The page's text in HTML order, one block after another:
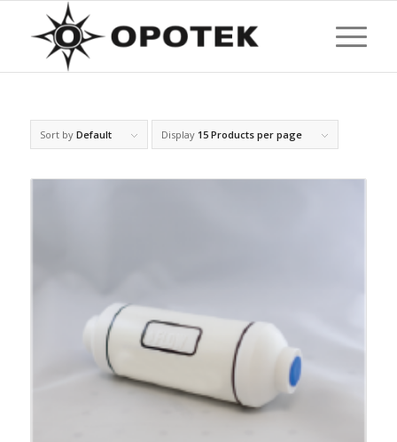
Sort by Default Display 15 Products per page